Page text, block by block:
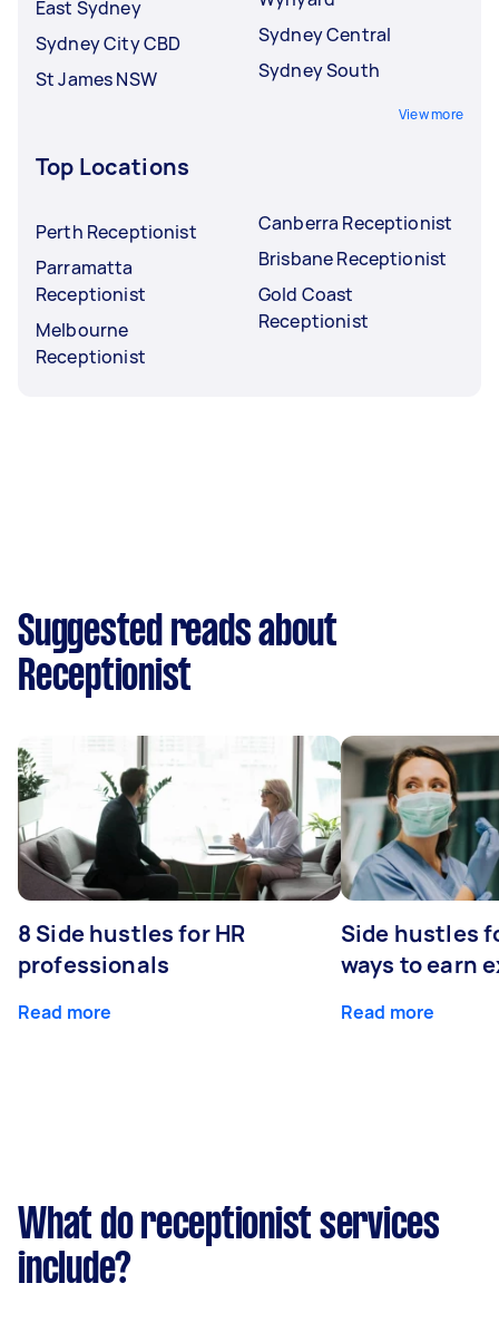
East Sydney
Sydney City CBD
St James NSW
Sydney Central
Sydney South
View more
Top Locations
Perth Receptionist
Parramatta
Receptionist
Melbourne
Receptionist
Canberra Receptionist
Brisbane Receptionist
Gold Coast
Receptionist
Suggested reads about
Receptionist
8 Side hustles for HR
professionals
Read more
Side hustles
ways to earn
Read more
What do receptionist services
include?